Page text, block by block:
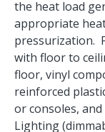
the heat load
appropriate
pressurization.
with floor to
floor, vinyl
reinforced
or consoles,
Lighting